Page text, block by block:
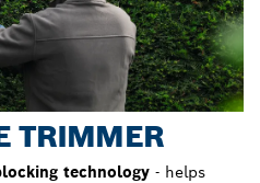
TRIMMER
technology - helps